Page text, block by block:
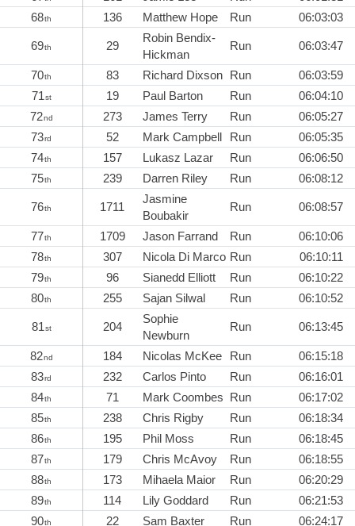
68th 136 Matthew Hope Run 06:03:03
69th 29
Robin Bendix-
Hickman
Run 06:03:47
70th 83 Richard Dixson Run
06:03:59
71st 19 Paul Barton Run
06:04:10
72nd 273 James Terry Run
06:05:27
73rd 52 Mark Campbell Run
06:05:35
74th 157 Lukasz Lazar Run
06:06:50
75th 239 Darren Riley Run 06:08:12
76th 1711
Jasmine
Boubakir
Run 06:08:57
77th 1709 Jason Farrand Run
06:10:06
78th 307 Nicola Di Marco Run
06:10:11
79th 96 Sianedd Elliott Run
06:10:22
80th 255 Sajan Silwal Run 06:10:52
81st 204
Sophie
Newburn
Run 06:13:45
82nd 184 Nicolas McKee Run
06:15:18
83rd 232 Carlos Pinto Run
06:16:01
84th 71 Mark Coombes Run
06:17:02
85th 238 Chris Rigby Run
06:18:34
86th 195 Phil Moss Run
06:18:45
87th 179 Chris McAvoy Run
06:18:55
88th 173 Mihaela Maior Run
06:20:29
89th 114 Lily Goddard Run
06:21:53
90th 22 Sam Baxter Run 06:24:17